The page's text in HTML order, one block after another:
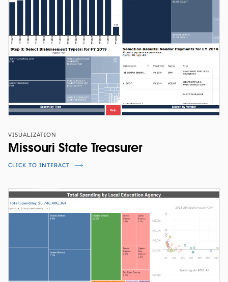
VISUALIZATION
Missouri State Treasurer
CLICK TO INTERACT